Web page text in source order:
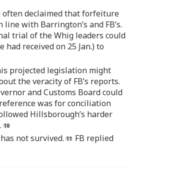
often declaimed that forfeiture
with Barrington’s and FB’s.
trial of the Whig leaders could
had received on 25 Jan.) to
projected legislation might
the veracity of FB’s reports.
and Customs Board could
was for conciliation
Hillsborough’s harder
not survived.
FB replied